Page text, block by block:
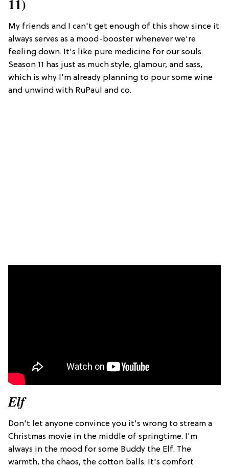
11)
My friends and I can't get enough of this show since it
always serves as a mood-booster whenever we're
feeling down. It's like pure medicine for our souls.
Season 11 has just as much style, glamour, and sass,
which is why I'm already planning to pour some wine
and unwind with RuPaul and co.
Elf
Don't let anyone convince you it's wrong to stream a
Christmas movie in the middle of springtime. I'm
always in the mood for some Buddy the Elf. The
warmth, the chaos, the cotton balls. It's comfort